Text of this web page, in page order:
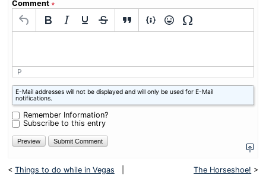
Comment ∗
P
What
is
zero
plus
nine?
E-Mail addresses will not be displayed and will only be used for E-Mail
notifications.
Remember Information?
Subscribe to this entry
< Things to do while in Vegas The Horseshoe! >